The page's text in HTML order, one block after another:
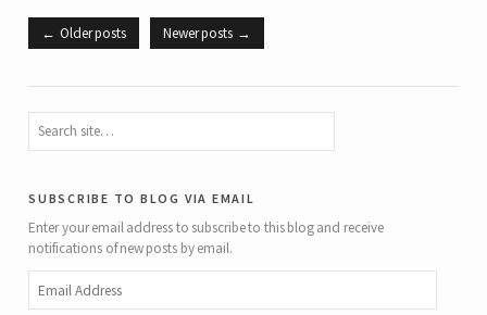
Older posts Newer posts
subscribe to blog via email
Enter your email address to subscribe to this blog and receive
notifications of new posts by email.
Address